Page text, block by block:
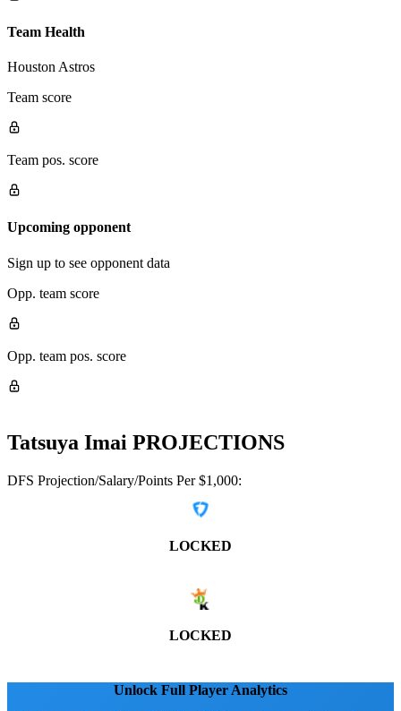
Team Health
Houston Astros
Team score
Team pos. score
Upcoming opponent
Sign up to see opponent data
Opp. team score
Opp. team pos. score
Tatsuya Imai PROJECTIONS
DFS Projection/Salary/Points Per $1,000:
LOCKED
LOCKED
Unlock Full Player Analytics